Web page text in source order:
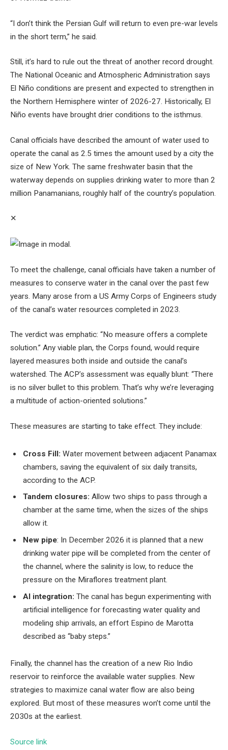
“I don’t think the Persian Gulf will return to even pre-war levels
in the short term,” he said.
Still, it’s hard to rule out the threat of another record drought.
The National Oceanic and Atmospheric Administration says
El Niño conditions are present and expected to strengthen in
the Northern Hemisphere winter of 2026-27. Historically, El
Niño events have brought drier conditions to the isthmus.
Canal officials have described the amount of water used to
operate the canal as 2.5 times the amount used by a city the
size of New York. The same freshwater basin that the
waterway depends on supplies drinking water to more than 2
million Panamanians, roughly half of the country’s population.
✕
To meet the challenge, canal officials have taken a number of
measures to conserve water in the canal over the past few
years. Many arose from a US Army Corps of Engineers study
of the canal’s water resources completed in 2023.
The verdict was emphatic: “No measure offers a complete
solution.” Any viable plan, the Corps found, would require
layered measures both inside and outside the canal’s
watershed. The ACP’s assessment was equally blunt: “There
is no silver bullet to this problem. That’s why we’re leveraging
a multitude of action-oriented solutions.”
These measures are starting to take effect. They include:
Cross Fill: Water movement between adjacent Panamax
chambers, saving the equivalent of six daily transits,
according to the ACP.
Tandem closures: Allow two ships to pass through a
chamber at the same time, when the sizes of the ships
allow it.
New pipe: In December 2026 it is planned that a new
drinking water pipe will be completed from the center of
the channel, where the salinity is low, to reduce the
pressure on the Miraflores treatment plant.
AI integration: The canal has begun experimenting with
artificial intelligence for forecasting water quality and
modeling ship arrivals, an effort Espino de Marotta
described as “baby steps.”
Finally, the channel has the creation of a new Rio Indio
reservoir to reinforce the available water supplies. New
strategies to maximize canal water flow are also being
explored. But most of these measures won’t come until the
2030s at the earliest.
Source link